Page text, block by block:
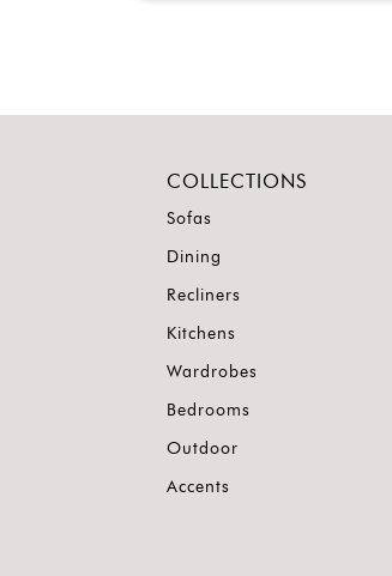
COLLECTIONS
Sofas
Dining
Recliners
Kitchens
Wardrobes
Bedrooms
Outdoor
Accents